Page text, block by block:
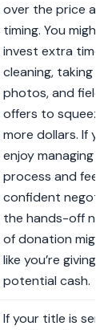
over the price
timing. You might
invest extra time
cleaning, taking
photos, and
offers to
more dollars. If
enjoy managing
process and feel
confident
the hands-off
of donation
like you’re giving
potential cash.
If your title is